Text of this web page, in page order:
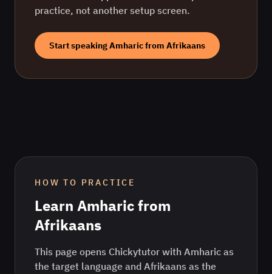
practice, not another setup screen.
Start speakingAmharicfrom Afrikaans
HOW TO PRACTICE
Learn Amharicfrom
Afrikaans
This page opens Chickytutor with Amharic as
the target language and Afrikaans as the